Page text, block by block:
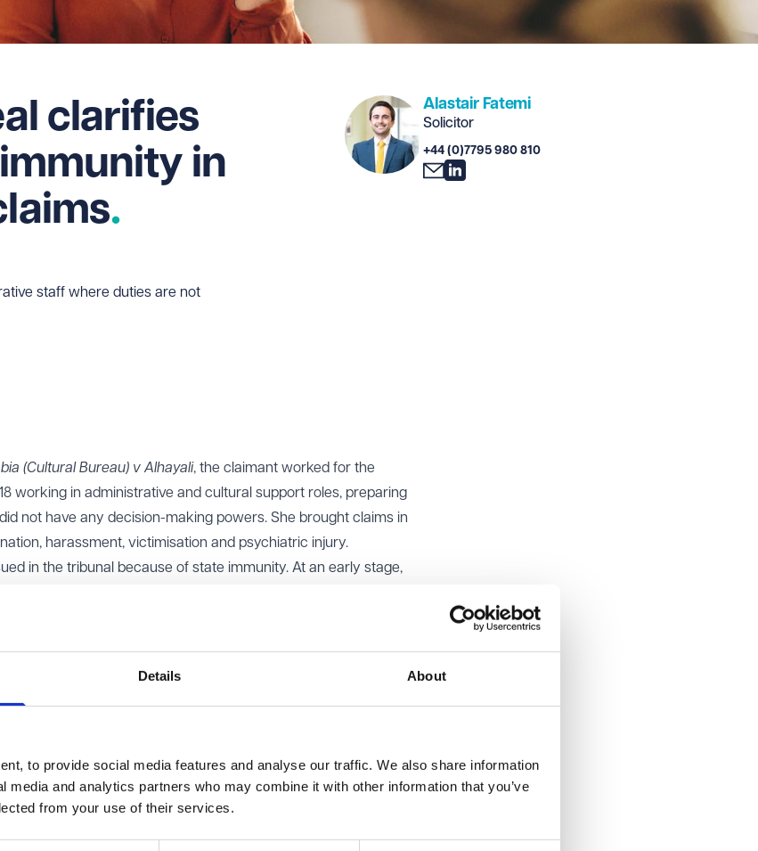
Details About
to provide social media features and analyse our traffic. We also share information
media and analytics partners who may combine it with other information that you’ve
from your use of their services.
clarifies
in
staff where duties are not
Alastair Fatemi
Solicitor
+44 (0)7795 980 810
(Cultural Bureau) v Alhayali, the claimant worked for the
working in administrative and cultural support roles, preparing
not have any decision-making powers. She brought claims in
harassment, victimisation and psychiatric injury.
in the tribunal because of state immunity. At an early stage,
the claimant’s duties were low-level, supportive and
connected to the Embassy’s sovereign or governmental
injury claim could proceed under the personal injury
Appeal Tribunal decided the tribunal had been wrong, but the
did not apply. What matters it the nature of the work actually
to be essentially clerical and practical in nature, without
in confidential diplomatic functions. On that basis,
hear her claims.